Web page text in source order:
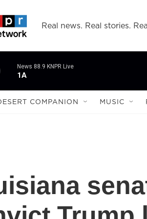
Real news. Real stories.
News 88.9 KNPR Live
1A
COMPANION MUSIC